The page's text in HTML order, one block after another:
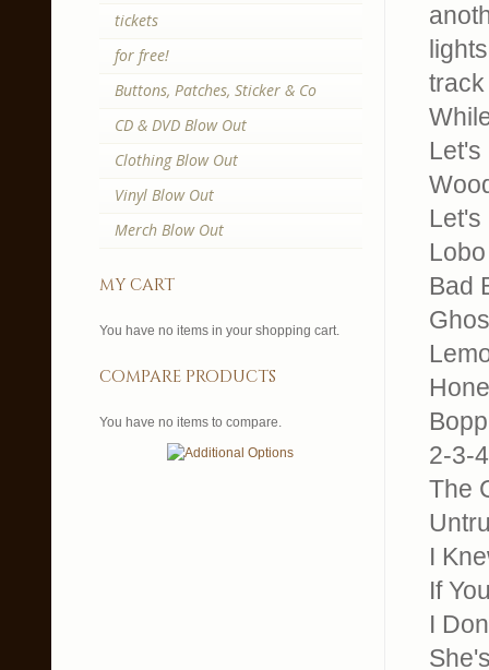
track
Let's
Bad
2-3-
The
I
If
I
tickets
for free!
Buttons, Patches, Sticker & Co
CD & DVD Blow Out
Clothing Blow Out
Vinyl Blow Out
Merch Blow Out
my cart
You have no items in your shopping cart.
compare products
You have no items to compare.